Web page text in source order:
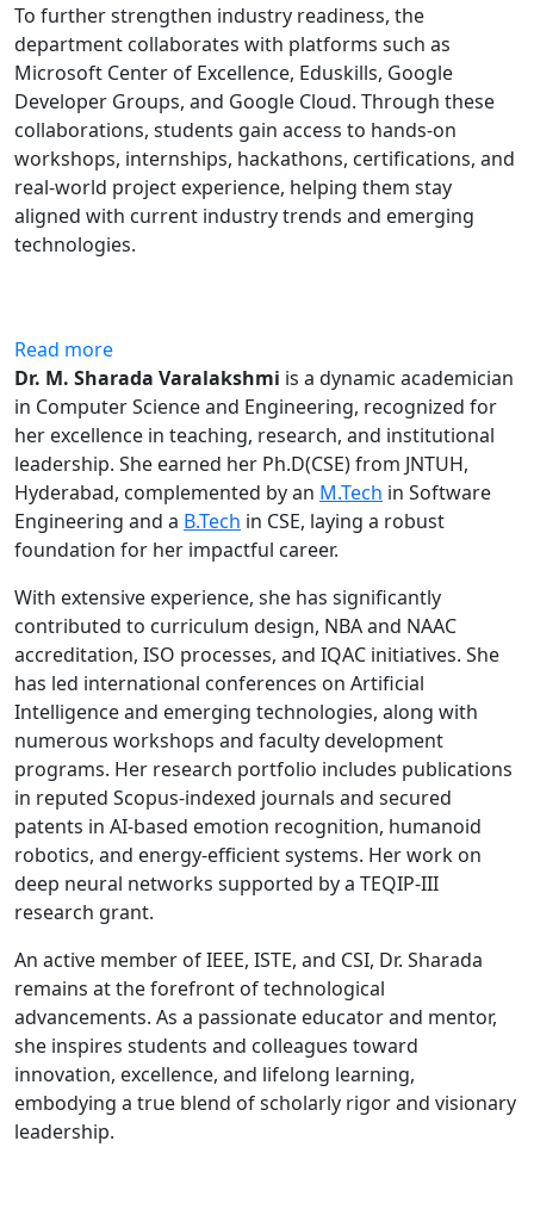
To further strengthen industry readiness, the
department collaborates with platforms such as
Microsoft Center of Excellence, Eduskills, Google
Developer Groups, and Google Cloud. Through these
collaborations, students gain access to hands-on
workshops, internships, hackathons, certifications, and
real-world project experience, helping them stay
aligned with current industry trends and emerging
technologies.
Read more
Dr. M. Sharada Varalakshmi is a dynamic academician
in Computer Science and Engineering, recognized for
her excellence in teaching, research, and institutional
leadership. She earned her Ph.D(CSE) from JNTUH,
Hyderabad, complemented by an M.Tech in Software
Engineering and a B.Tech in CSE, laying a robust
foundation for her impactful career.
With extensive experience, she has significantly
contributed to curriculum design, NBA and NAAC
accreditation, ISO processes, and IQAC initiatives. She
has led international conferences on Artificial
Intelligence and emerging technologies, along with
numerous workshops and faculty development
programs. Her research portfolio includes publications
in reputed Scopus-indexed journals and secured
patents in AI-based emotion recognition, humanoid
robotics, and energy-efficient systems. Her work on
deep neural networks supported by a TEQIP-III
research grant.
An active member of IEEE, ISTE, and CSI, Dr. Sharada
remains at the forefront of technological
advancements. As a passionate educator and mentor,
she inspires students and colleagues toward
innovation, excellence, and lifelong learning,
embodying a true blend of scholarly rigor and visionary
leadership.